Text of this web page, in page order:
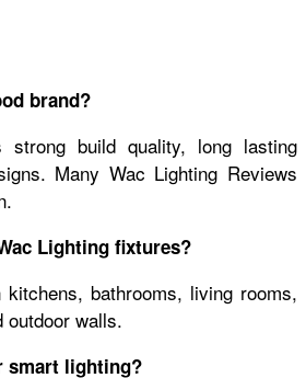
brand?
strong build quality, long lasting
Many Wac Lighting Reviews
Lighting fixtures?
bathrooms, living rooms,
outdoor walls.
smart lighting?